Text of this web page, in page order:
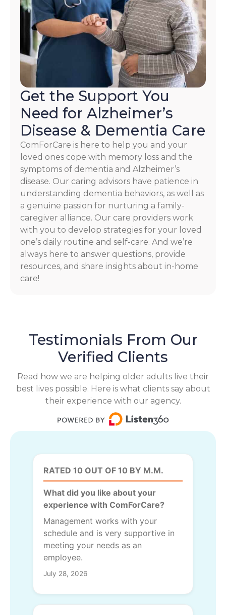
HELP.
Check
our
Terms
and
Privacy
Policy
Get the Support You
Need for Alzheimer’s
Disease & Dementia Care
ComForCare is here to help you and your
loved ones cope with memory loss and the
symptoms of dementia and Alzheimer’s
disease. Our caring advisors have patience in
understanding dementia behaviors, as well as
a genuine passion for nurturing a family-
caregiver alliance. Our care providers work
with you to develop strategies for your loved
one’s daily routine and self-care. And we’re
always here to answer questions, provide
resources, and share insights about in-home
care!
Testimonials From Our
Verified Clients
Read how we are helping older adults live their
best lives possible. Here is what clients say about
their experience with our agency.
RATED 10 OUT OF 10 BY M.M.
What did you like about your
experience with ComForCare?
Management works with your
schedule and is very supportive in
meeting your needs as an
employee.
July 28, 2026